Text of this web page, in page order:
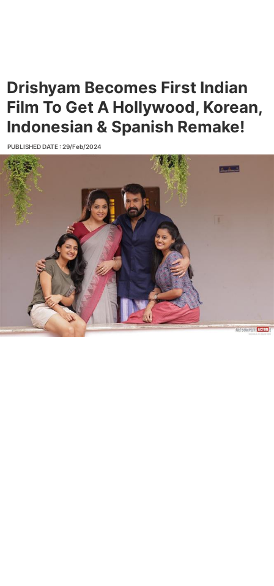
Drishyam Becomes First Indian
Film To Get A Hollywood, Korean,
Indonesian & Spanish Remake!
PUBLISHED DATE : 29/Feb/2024